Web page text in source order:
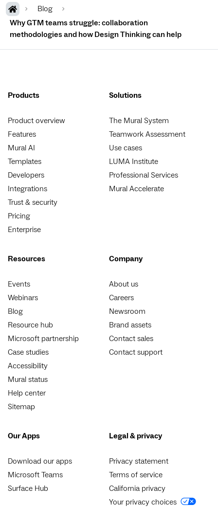
Blog
Why GTM teams struggle: collaboration
methodologies and how Design Thinking can help
Products
Product overview
Features
Mural AI
Templates
Developers
Integrations
Trust & security
Pricing
Enterprise
Solutions
The Mural System
Teamwork Assessment
Use cases
LUMA Institute
Professional Services
Mural Accelerate
Resources
Events
Webinars
Blog
Resource hub
Microsoft partnership
Case studies
Accessibility
Mural status
Help center
Sitemap
Company
About us
Careers
Newsroom
Brand assets
Contact sales
Contact support
Our Apps
Download our apps
Microsoft Teams
Surface Hub
Legal & privacy
Privacy statement
Terms of service
California privacy
Your privacy choices